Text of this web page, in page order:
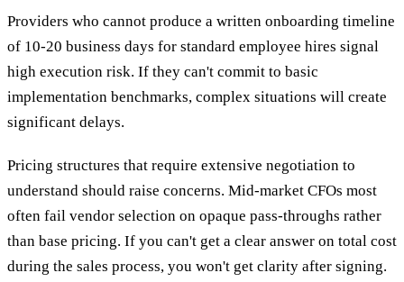
Providers who cannot produce a written onboarding timeline
of 10-20 business days for standard employee hires signal
high execution risk. If they can't commit to basic
implementation benchmarks, complex situations will create
significant delays.
Pricing structures that require extensive negotiation to
understand should raise concerns. Mid-market CFOs most
often fail vendor selection on opaque pass-throughs rather
than base pricing. If you can't get a clear answer on total cost
during the sales process, you won't get clarity after signing.